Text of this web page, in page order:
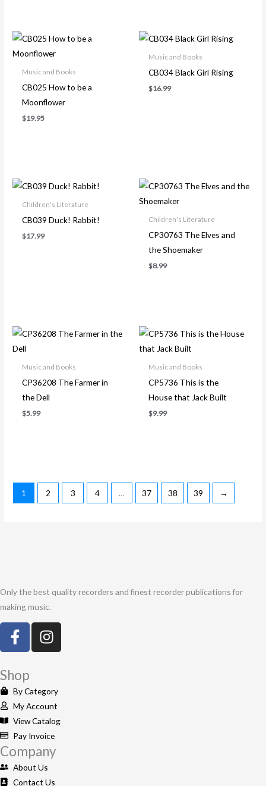
Music and Books
CB025 How to be a
Moonflower
$19.95
Music and Books
CB034 Black Girl Rising
$16.99
Children's Literature
CB039 Duck! Rabbit!
$17.99
Children's Literature
CP30763 The Elves and
the Shoemaker
$8.99
Music and Books
CP36208 The Farmer in
the Dell
$5.99
Music and Books
CP5736 This is the
House that Jack Built
$9.99
1 2 3 4 … 37 38 39 →
Only the best quality recorders and finest recorder publications for
making music.
F
a
e
b
o
o
k
-
f
I
n
a
g
r
a
m
Shop
By Category
My Account
View Catalog
Pay Invoice
Company
About Us
Contact Us